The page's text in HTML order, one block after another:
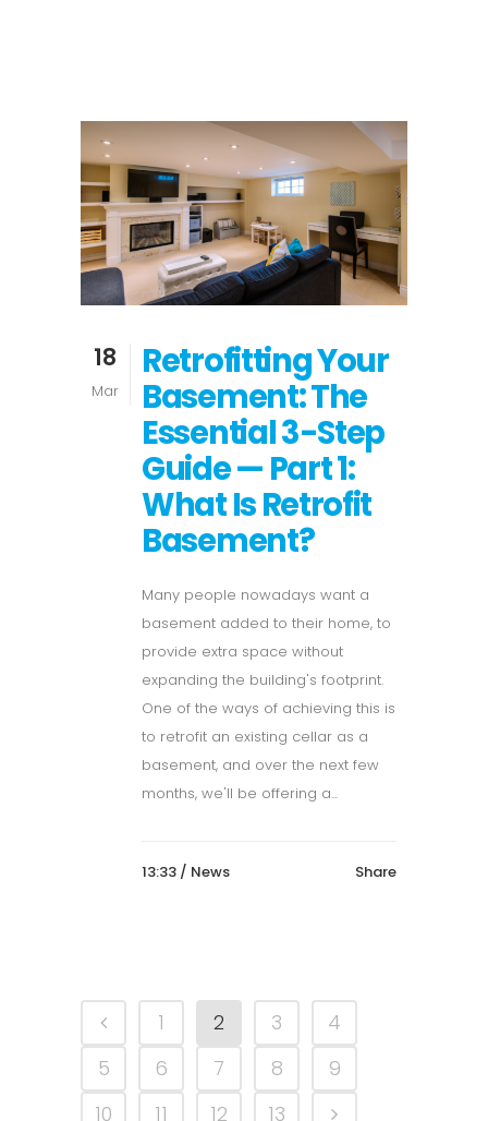
18
Mar
Retrofitting Your
Basement: The
Essential 3-Step
Guide — Part 1:
What Is Retrofit
Basement?
Many people nowadays want a
basement added to their home, to
provide extra space without
expanding the building's footprint.
One of the ways of achieving this is
to retrofit an existing cellar as a
basement, and over the next few
months, we'll be offering a...
13:33 / News Share
1 2 3
4
5
6 7 8
9
10
11 12 13